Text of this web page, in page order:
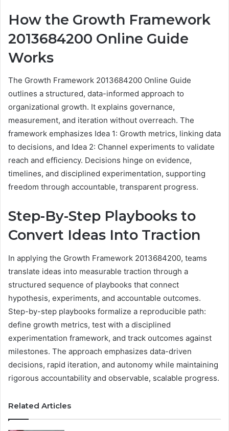
How the Growth Framework
2013684200 Online Guide
Works
The Growth Framework 2013684200 Online Guide
outlines a structured, data-informed approach to
organizational growth. It explains governance,
measurement, and iteration without overreach. The
framework emphasizes Idea 1: Growth metrics, linking data
to decisions, and Idea 2: Channel experiments to validate
reach and efficiency. Decisions hinge on evidence,
timelines, and disciplined experimentation, supporting
freedom through accountable, transparent progress.
Step-By-Step Playbooks to
Convert Ideas Into Traction
In applying the Growth Framework 2013684200, teams
translate ideas into measurable traction through a
structured sequence of playbooks that connect
hypothesis, experiments, and accountable outcomes.
Step-by-step playbooks formalize a reproducible path:
define growth metrics, test with a disciplined
experimentation framework, and track outcomes against
milestones. The approach emphasizes data-driven
decisions, rapid iteration, and autonomy while maintaining
rigorous accountability and observable, scalable progress.
Related Articles